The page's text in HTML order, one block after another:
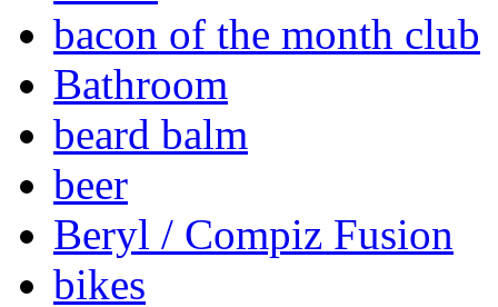
bacon of the month club
Bathroom
beard balm
beer
Beryl / Compiz Fusion
bikes